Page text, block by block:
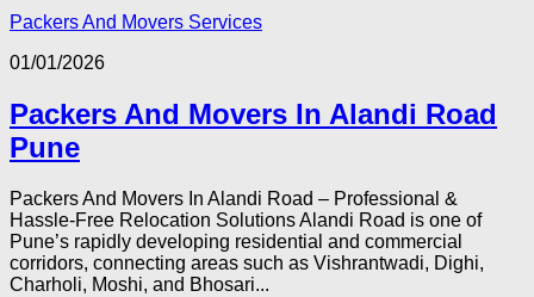
Packers And Movers Services
01/01/2026
Packers And Movers In Alandi Road
Pune
Packers And Movers In Alandi Road – Professional &
Hassle-Free Relocation Solutions Alandi Road is one of
Pune’s rapidly developing residential and commercial
corridors, connecting areas such as Vishrantwadi, Dighi,
Charholi, Moshi, and Bhosari...